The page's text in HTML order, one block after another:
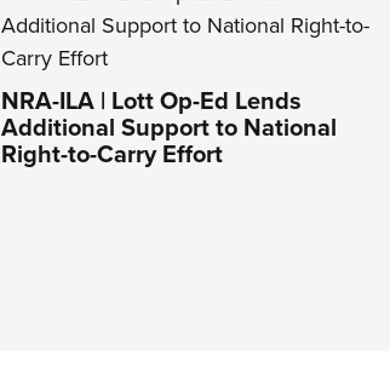
NRA-ILA | Lott Op-Ed Lends
Additional Support to National
Right-to-Carry Effort